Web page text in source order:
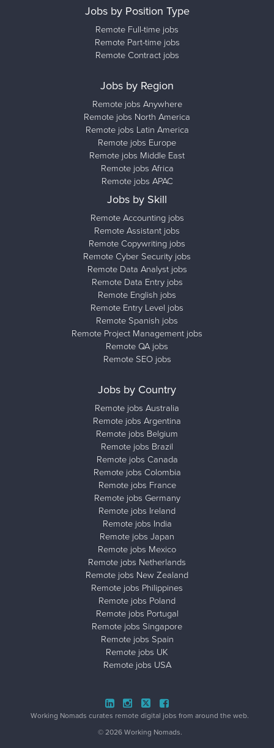
Jobs by Position Type
Remote Full-time jobs
Remote Part-time jobs
Remote Contract jobs
Jobs by Region
Remote jobs Anywhere
Remote jobs North America
Remote jobs Latin America
Remote jobs Europe
Remote jobs Middle East
Remote jobs Africa
Remote jobs APAC
Jobs by Skill
Remote Accounting jobs
Remote Assistant jobs
Remote Copywriting jobs
Remote Cyber Security jobs
Remote Data Analyst jobs
Remote Data Entry jobs
Remote English jobs
Remote Entry Level jobs
Remote Spanish jobs
Remote Project Management jobs
Remote QA jobs
Remote SEO jobs
Jobs by Country
Remote jobs Australia
Remote jobs Argentina
Remote jobs Belgium
Remote jobs Brazil
Remote jobs Canada
Remote jobs Colombia
Remote jobs France
Remote jobs Germany
Remote jobs Ireland
Remote jobs India
Remote jobs Japan
Remote jobs Mexico
Remote jobs Netherlands
Remote jobs New Zealand
Remote jobs Philippines
Remote jobs Poland
Remote jobs Portugal
Remote jobs Singapore
Remote jobs Spain
Remote jobs UK
Remote jobs USA
Working Nomads curates remote digital jobs from around the web.
© 2026 Working Nomads.